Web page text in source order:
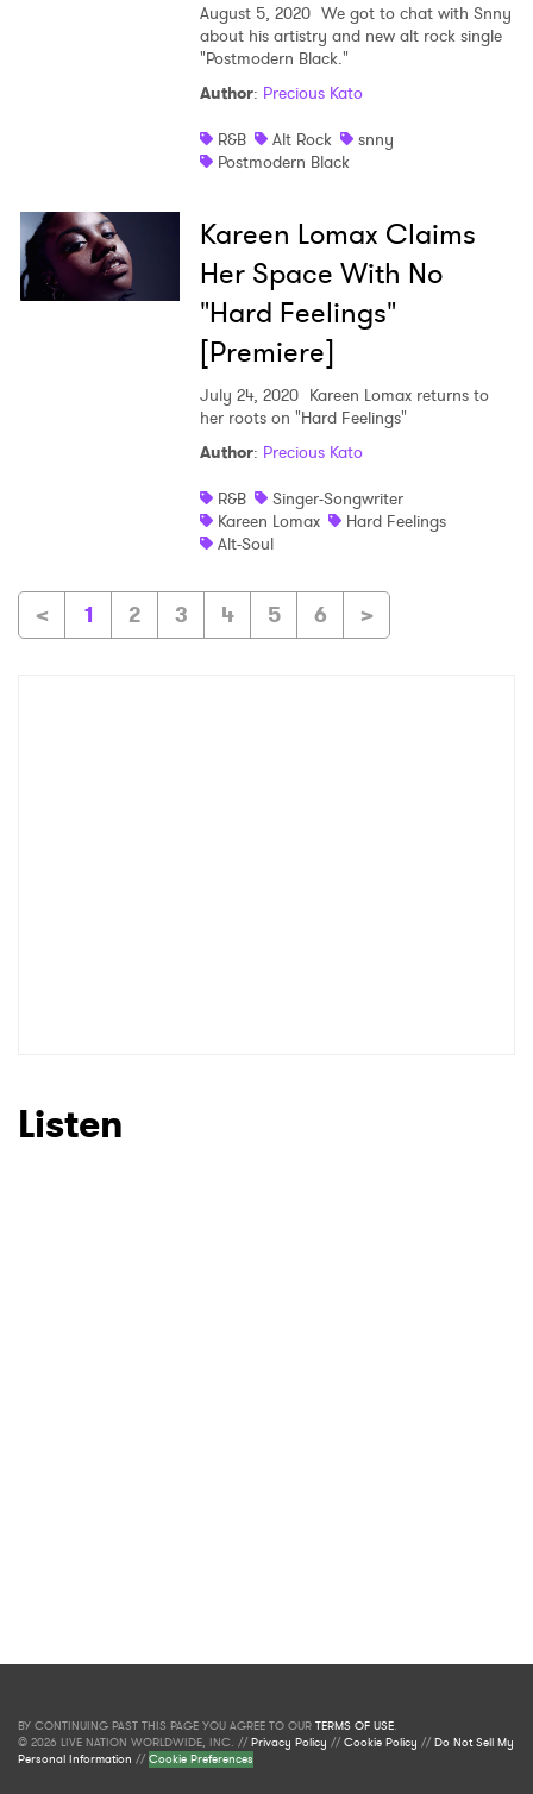
August 5, 2020 We got to chat with Snny
about his artistry and new alt rock single
"Postmodern Black."
Author: Precious Kato
R&B
Alt Rock
snny
Postmodern Black
Kareen Lomax Claims
Her Space With No
"Hard Feelings"
[Premiere]
July 24, 2020 Kareen Lomax returns to
her roots on "Hard Feelings"
Author: Precious Kato
R&B
Singer-Songwriter
Kareen Lomax
Hard Feelings
Alt-Soul
< 1 2 3 4 5 6 >
Listen
BY CONTINUING PAST THIS PAGE YOU AGREE TO OUR TERMS OF USE.
© 2026 LIVE NATION WORLDWIDE, INC. //Privacy Policy //Cookie Policy //Do Not Sell My
Personal Information //Cookie Preferences